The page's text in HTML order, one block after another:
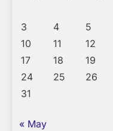
3
4 5
10
11 12
17
18 19
24
25 26
31
« May